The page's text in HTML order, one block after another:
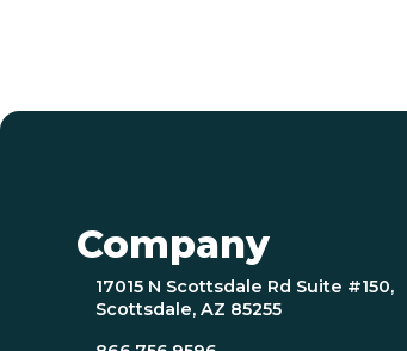
Company
17015 N Scottsdale Rd Suite #150,
Scottsdale, AZ 85255